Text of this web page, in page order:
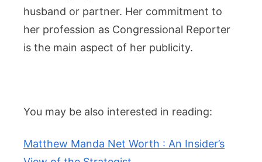
husband or partner. Her commitment to
her profession as Congressional Reporter
is the main aspect of her publicity.
You may be also interested in reading:
Matthew Manda Net Worth : An Insider’s